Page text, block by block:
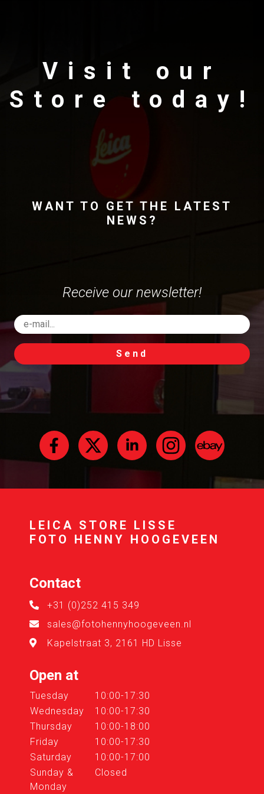
Visit our
Store today!
WANT TO GET THE LATEST
NEWS?
Receive our newsletter!
Send
LEICA STORE LISSE
FOTO HENNY HOOGEVEEN
Contact
+31 (0)252 415 349
sales@fotohennyhoogeveen.nl
Kapelstraat 3, 2161 HD Lisse
Open at
Tuesday
10:00-17:30
Wednesday
10:00-17:30
Thursday
10:00-18:00
Friday
10:00-17:30
Saturday
10:00-17:00
Sunday &
Monday
Closed